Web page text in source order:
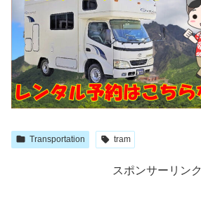
Transportation tram
スポンサーリンク